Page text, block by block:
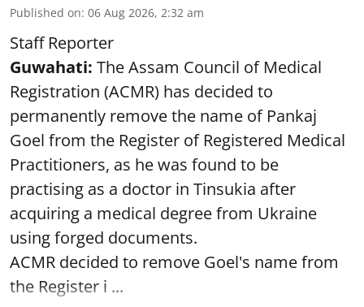
Published on: 06 Aug 2026, 2:32 am
Staff Reporter
Guwahati: The Assam Council of Medical
Registration (ACMR) has decided to
permanently remove the name of Pankaj
Goel from the Register of Registered Medical
Practitioners, as he was found to be
practising as a doctor in Tinsukia after
acquiring a medical degree from Ukraine
using forged documents.
ACMR decided to remove Goel's name from
the Register i ...